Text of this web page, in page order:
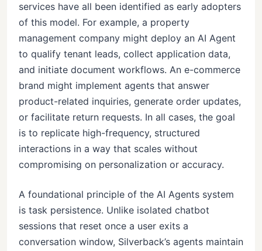
services have all been identified as early adopters
of this model. For example, a property
management company might deploy an AI Agent
to qualify tenant leads, collect application data,
and initiate document workflows. An e-commerce
brand might implement agents that answer
product-related inquiries, generate order updates,
or facilitate return requests. In all cases, the goal
is to replicate high-frequency, structured
interactions in a way that scales without
compromising on personalization or accuracy.
A foundational principle of the AI Agents system
is task persistence. Unlike isolated chatbot
sessions that reset once a user exits a
conversation window, Silverback’s agents maintain